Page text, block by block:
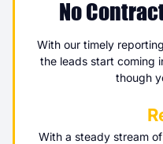
No
With our timely
the leads start coming
though
With a steady stream